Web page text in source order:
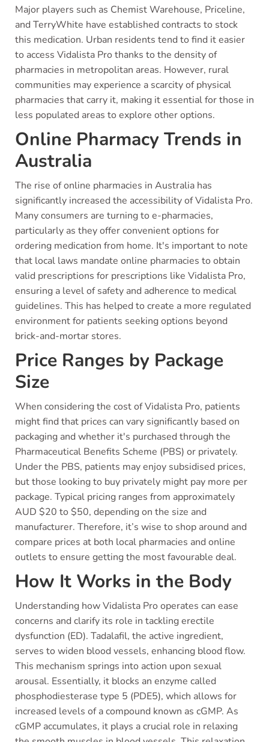
Major players such as Chemist Warehouse, Priceline,
and TerryWhite have established contracts to stock
this medication. Urban residents tend to find it easier
to access Vidalista Pro thanks to the density of
pharmacies in metropolitan areas. However, rural
communities may experience a scarcity of physical
pharmacies that carry it, making it essential for those in
less populated areas to explore other options.
Online Pharmacy Trends in
Australia
The rise of online pharmacies in Australia has
significantly increased the accessibility of Vidalista Pro.
Many consumers are turning to e-pharmacies,
particularly as they offer convenient options for
ordering medication from home. It's important to note
that local laws mandate online pharmacies to obtain
valid prescriptions for prescriptions like Vidalista Pro,
ensuring a level of safety and adherence to medical
guidelines. This has helped to create a more regulated
environment for patients seeking options beyond
brick-and-mortar stores.
Price Ranges by Package
Size
When considering the cost of Vidalista Pro, patients
might find that prices can vary significantly based on
packaging and whether it's purchased through the
Pharmaceutical Benefits Scheme (PBS) or privately.
Under the PBS, patients may enjoy subsidised prices,
but those looking to buy privately might pay more per
package. Typical pricing ranges from approximately
AUD $20 to $50, depending on the size and
manufacturer. Therefore, it’s wise to shop around and
compare prices at both local pharmacies and online
outlets to ensure getting the most favourable deal.
How It Works in the Body
Understanding how Vidalista Pro operates can ease
concerns and clarify its role in tackling erectile
dysfunction (ED). Tadalafil, the active ingredient,
serves to widen blood vessels, enhancing blood flow.
This mechanism springs into action upon sexual
arousal. Essentially, it blocks an enzyme called
phosphodiesterase type 5 (PDE5), which allows for
increased levels of a compound known as cGMP. As
cGMP accumulates, it plays a crucial role in relaxing